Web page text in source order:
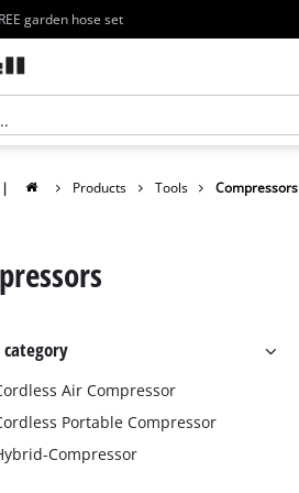
garden hose set
| Products Tools Compressors
category
Air Compressor
Portable Compressor
Compressor